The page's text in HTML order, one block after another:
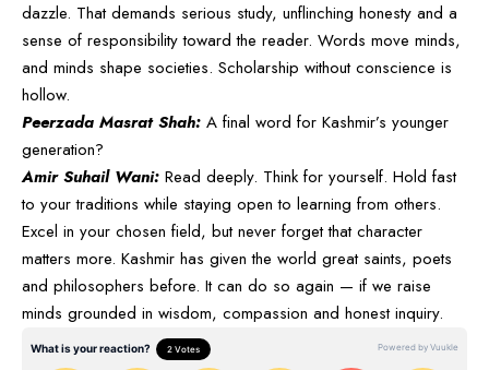
dazzle. That demands serious study, unflinching honesty and a
sense of responsibility toward the reader. Words move minds,
and minds shape societies. Scholarship without conscience is
hollow.
Peerzada Masrat Shah: A final word for Kashmir’s younger
generation?
Amir Suhail Wani: Read deeply. Think for yourself. Hold fast
to your traditions while staying open to learning from others.
Excel in your chosen field, but never forget that character
matters more. Kashmir has given the world great saints, poets
and philosophers before. It can do so again — if we raise
minds grounded in wisdom, compassion and honest inquiry.